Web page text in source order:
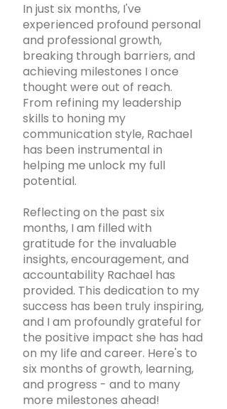
In just six months, I've
experienced profound personal
and professional growth,
breaking through barriers, and
achieving milestones I once
thought were out of reach.
From refining my leadership
skills to honing my
communication style, Rachael
has been instrumental in
helping me unlock my full
potential.
Reflecting on the past six
months, I am filled with
gratitude for the invaluable
insights, encouragement, and
accountability Rachael has
provided. This dedication to my
success has been truly inspiring,
and I am profoundly grateful for
the positive impact she has had
on my life and career. Here's to
six months of growth, learning,
and progress - and to many
more milestones ahead!